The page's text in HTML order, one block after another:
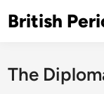
toBritish
The